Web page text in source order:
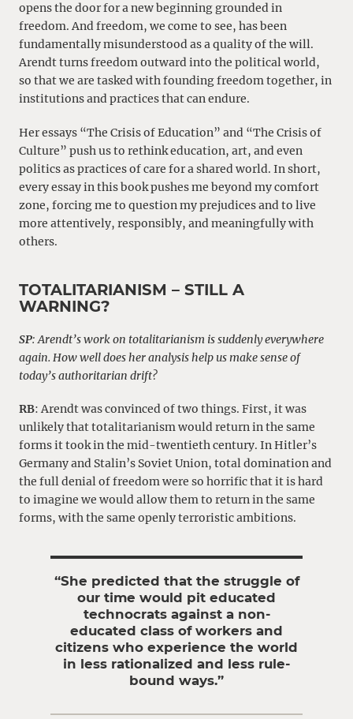
opens the door for a new beginning grounded in
freedom. And freedom, we come to see, has been
fundamentally misunderstood as a quality of the will.
Arendt turns freedom outward into the political world,
so that we are tasked with founding freedom together, in
institutions and practices that can endure.
Her essays “The Crisis of Education” and “The Crisis of
Culture” push us to rethink education, art, and even
politics as practices of care for a shared world. In short,
every essay in this book pushes me beyond my comfort
zone, forcing me to question my prejudices and to live
more attentively, responsibly, and meaningfully with
others.
TOTALITARIANISM – STILL A
WARNING?
SP: Arendt’s work on totalitarianism is suddenly everywhere
again. How well does her analysis help us make sense of
today’s authoritarian drift?
RB: Arendt was convinced of two things. First, it was
unlikely that totalitarianism would return in the same
forms it took in the mid-twentieth century. In Hitler’s
Germany and Stalin’s Soviet Union, total domination and
the full denial of freedom were so horrific that it is hard
to imagine we would allow them to return in the same
forms, with the same openly terroristic ambitions.
“She predicted that the struggle of
our time would pit educated
technocrats against a non-
educated class of workers and
citizens who experience the world
in less rationalized and less rule-
bound ways.”